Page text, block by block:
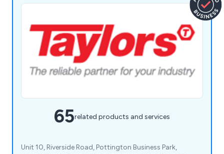
65related products and services
Unit 10, Riverside Road, Pottington Business Park,